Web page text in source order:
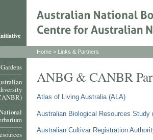
Gardens
Home > Links & Partners
ANBG & CANBR
Atlas of Living Australia (ALA)
Australian Biological Resources Study
Australian Cultivar Registration